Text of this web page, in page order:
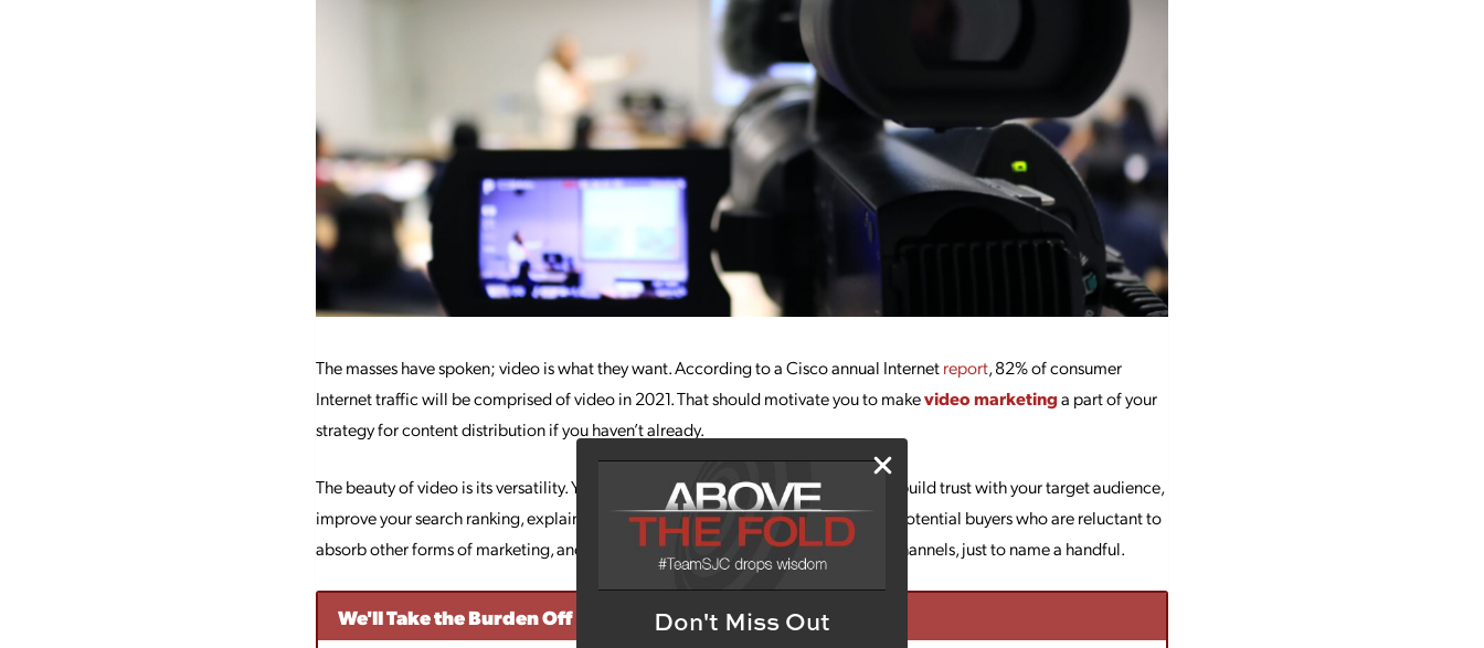
Don't Miss Out
The masses have spoken; video is what they want. According to a Cisco annual Internetreport, 82% of consumer
Internet traffic will be comprised of video in 2021. That should motivate you to makevideo marketinga part of your
strategy for content distribution if you haven’t already.
The beauty of video is its versatility. You can use it to boost conversions and sales, build trust with your target audience,
improve your search ranking, explain how to use your products/services, engage potential buyers who are reluctant to
absorb other forms of marketing, and bring more attention to your social media channels, just to name a handful.
We'll Take the Burden Off